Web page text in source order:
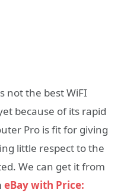
not the best WiFI
because of its rapid
Pro is fit for giving
little respect to the
We can get it from
eBay with Price: